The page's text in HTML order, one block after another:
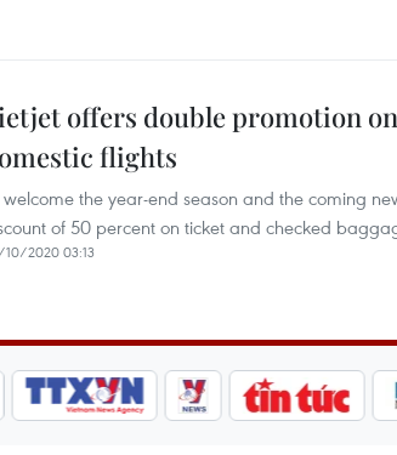
offers double promotion
flights
welcome the year-end season and the coming
of 50 percent on ticket and checked
2020 03:13